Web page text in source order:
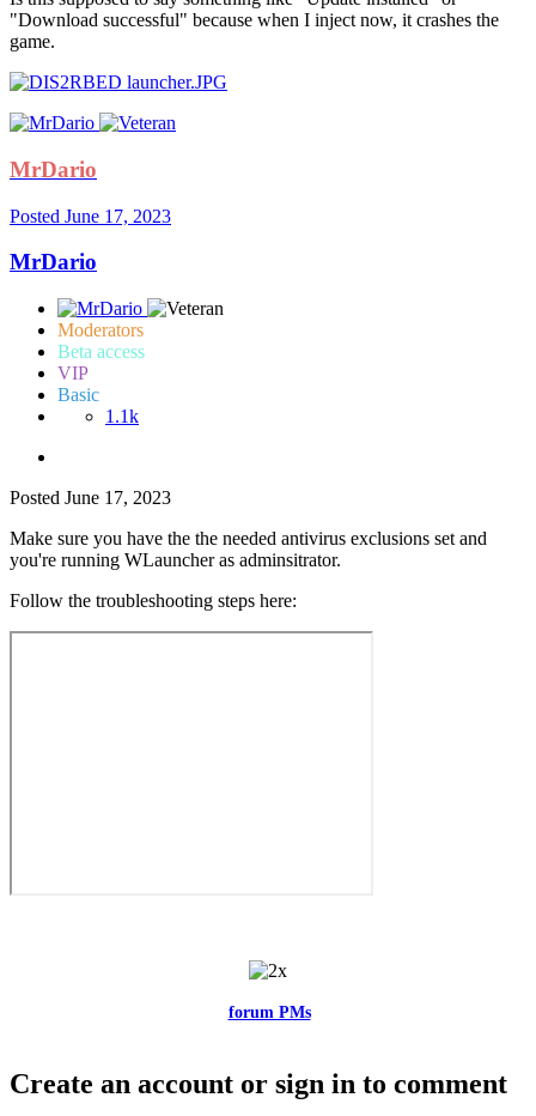
"Download successful" because when I inject now, it crashes the
game.
MrDario
Posted June 17, 2023
MrDario
Moderators
Beta access
VIP
Basic
1.1k
Posted June 17, 2023
Make sure you have the the needed antivirus exclusions set and
you're running WLauncher as adminsitrator.
Follow the troubleshooting steps here:
forum PMsfor any questions or account
Create an account or sign in to comment